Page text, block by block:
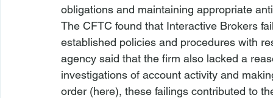
obligations and maintaining appropriate
The CFTC found that Interactive Brokers
established policies and procedures with
agency said that the firm also lacked a
investigations of account activity and
order (here), these failings contributed to